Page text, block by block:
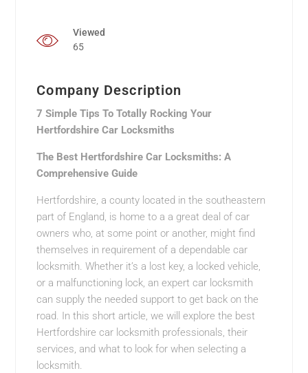
Viewed
65
Company Description
7 Simple Tips To Totally Rocking Your
Hertfordshire Car Locksmiths
The Best Hertfordshire Car Locksmiths: A
Comprehensive Guide
Hertfordshire, a county located in the southeastern
part of England, is home to a a great deal of car
owners who, at some point or another, might find
themselves in requirement of a dependable car
locksmith. Whether it’s a lost key, a locked vehicle,
or a malfunctioning lock, an expert car locksmith
can supply the needed support to get back on the
road. In this short article, we will explore the best
Hertfordshire car locksmith professionals, their
services, and what to look for when selecting a
locksmith.